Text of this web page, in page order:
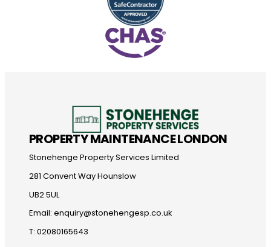
PROPERTY MAINTENANCE LONDON
Stonehenge Property Services Limited
281 Convent Way Hounslow
UB2 5UL
Email: enquiry@stonehengesp.co.uk
T: 02080165643